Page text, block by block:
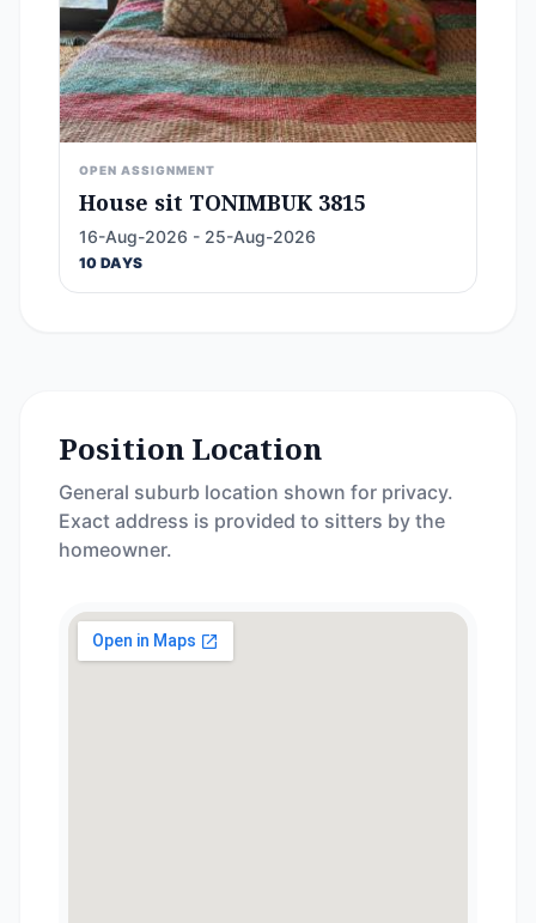
OPEN ASSIGNMENT
House sit TONIMBUK 3815
16-Aug-2026 - 25-Aug-2026
10 DAYS
Position Location
General suburb location shown for privacy.
Exact address is provided to sitters by the
homeowner.